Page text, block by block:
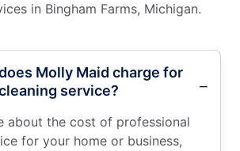
in Bingham Farms, Michigan.
Molly Maid charge for
service?
about the cost of professional
for your home or business,